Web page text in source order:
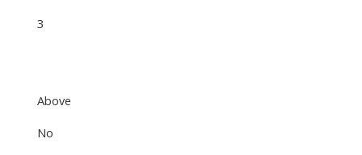
3
Above
No